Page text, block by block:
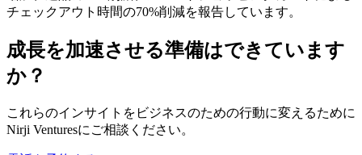
チェックアウト時間の70%削減を報告しています。
成長を加速させる準備はできています
か？
これらのインサイトをビジネスのための行動に変えるために
Nirji Venturesにご相談ください。